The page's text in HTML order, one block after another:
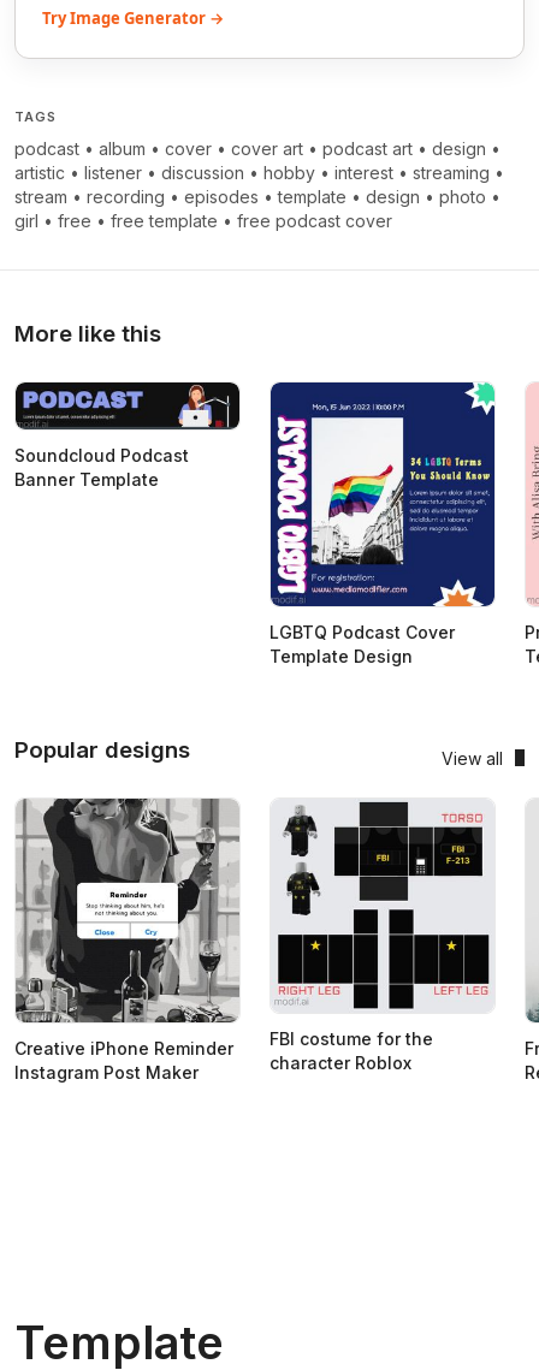
Try Image Generator →
TAGS
podcast • album • cover • cover art • podcast art • design •
artistic • listener • discussion • hobby • interest • streaming •
stream • recording • episodes •template • design • photo •
girl • free • free template • free podcast cover
More like this
Soundcloud Podcast
Banner Template
LGBTQ Podcast Cover
Template Design
Popular designs View all
Creative iPhone Reminder
Instagram Post Maker
FBI costume for the
character Roblox
Template